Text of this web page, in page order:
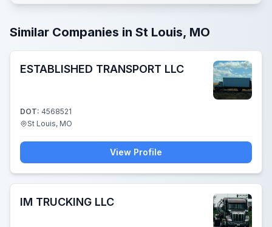
Similar Companies in St Louis, MO
ESTABLISHED TRANSPORT LLC
DOT: 4568521
St Louis, MO
View Profile
IM TRUCKING LLC